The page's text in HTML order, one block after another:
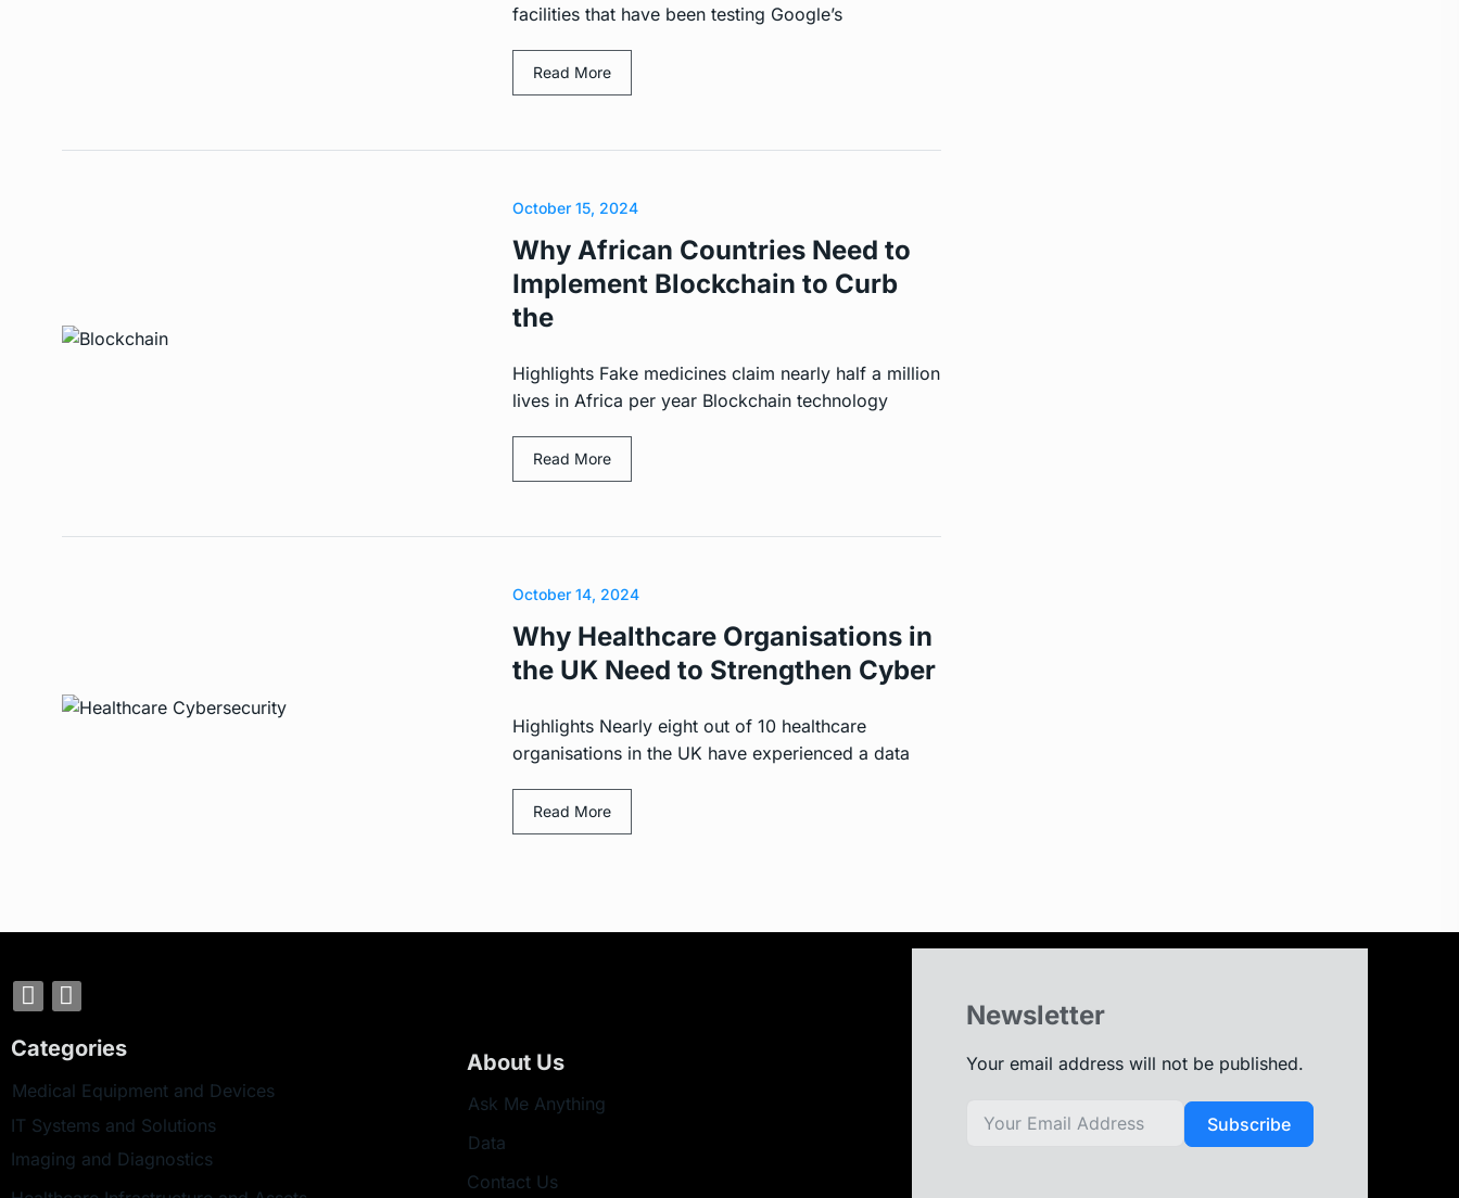
facilities that have been testing Google’s
Read More
October 15, 2024
Why African Countries Need to
Implement Blockchain to Curb
the
Highlights Fake medicines claim nearly half a million
lives in Africa per year Blockchain technology
Read More
October 14, 2024
Why Healthcare Organisations in
the UK Need to Strengthen Cyber
Highlights Nearly eight out of 10 healthcare
organisations in the UK have experienced a data
Read More
Categories
Medical Equipment and Devices
IT Systems and Solutions
Imaging and Diagnostics
About Us
Ask Me Anything
Data
Contact Us
Newsletter
Your email address will not be published.
Subscribe